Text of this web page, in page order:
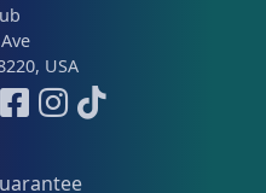
0
USA